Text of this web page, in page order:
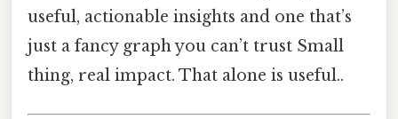
useful, actionable insights and one that’s
just a fancy graph you can’t trust Small
thing, real impact. That alone is useful..